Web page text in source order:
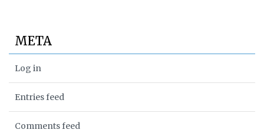
META
Log in
Entries feed
Comments feed